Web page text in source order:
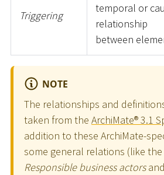
Triggering
temporal or
relationship
between
NOTE
The relationships and
taken from the ArchiMate® 3.1
addition to these ArchiMate-
some general relations (like the
Responsible business actorsand